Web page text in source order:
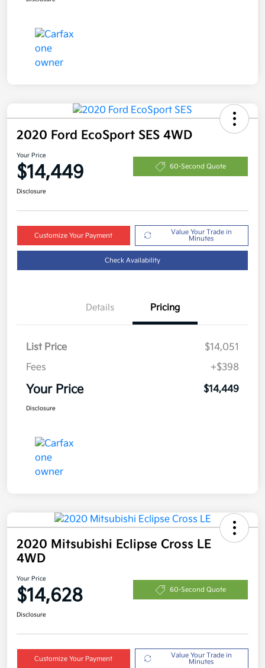
2020 Ford EcoSport SES 4WD
Your Price
$14,449 60-Second Quote
Disclosure
Customize Your Payment
Value Your Trade in
Minutes
Check Availability
Details Pricing
List Price
$14,051
Fees
+$398
Your Price $14,449
Disclosure
2020 Mitsubishi Eclipse Cross LE
4WD
Your Price
$14,628 60-Second Quote
Disclosure
Customize Your Payment
Value Your Trade in
Minutes